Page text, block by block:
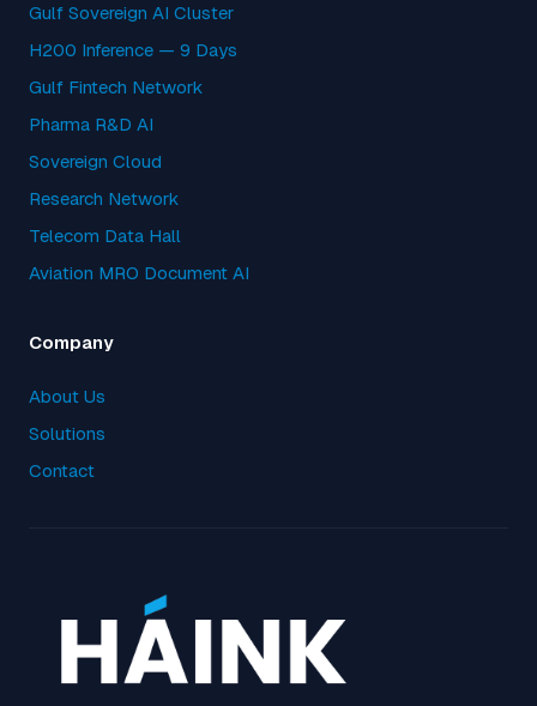
Gulf Sovereign AI Cluster
H200 Inference — 9 Days
Gulf Fintech Network
Pharma R&D AI
Sovereign Cloud
Research Network
Telecom Data Hall
Aviation MRO Document AI
Company
About Us
Solutions
Contact